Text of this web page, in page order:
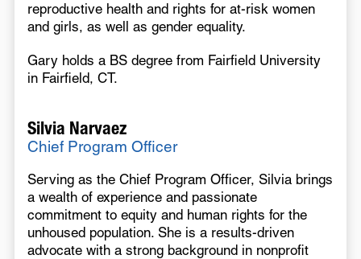
reproductive health and rights for at-risk women
and girls, as well as gender equality.
Gary holds a BS degree from Fairfield University
in Fairfield, CT.
Silvia Narvaez
Chief Program Officer
Serving as the Chief Program Officer, Silvia brings
a wealth of experience and passionate
commitment to equity and human rights for the
unhoused population. She is a results-driven
advocate with a strong background in nonprofit